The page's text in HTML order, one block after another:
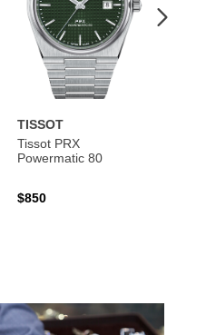
TISSOT
Tissot PRX
Powermatic 80
$850